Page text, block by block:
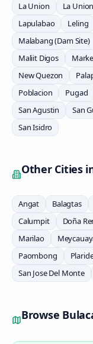
La Union
La Union
Lapulabao
Leling
Malabang (Dam Site)
Maliit Digos
New Quezon
Poblacion
Pugad
San Agustin
San
San Isidro
Other Cities
Angat Balagtas
Calumpit
Doña
Marilao
Paombong
San Jose Del Monte
Browse